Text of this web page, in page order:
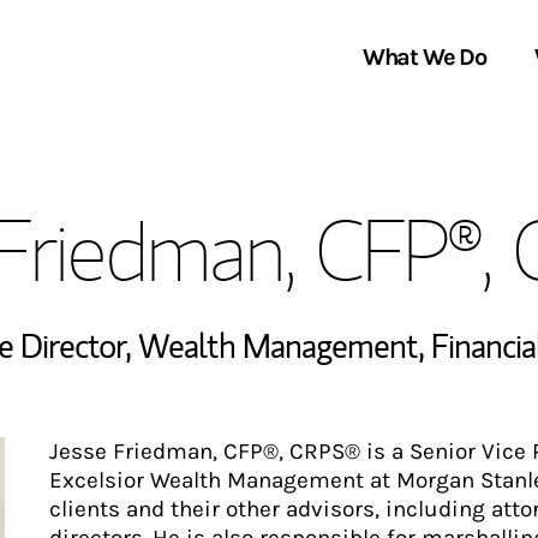
What We Do
Services We Provide
Thought Leadership
Locations
In the News
CFP®,
Director, Wealth Management,
Jesse Friedman, CFP®, CRPS® is a Senior
Excelsior Wealth Management at Morgan
clients and their other advisors, including